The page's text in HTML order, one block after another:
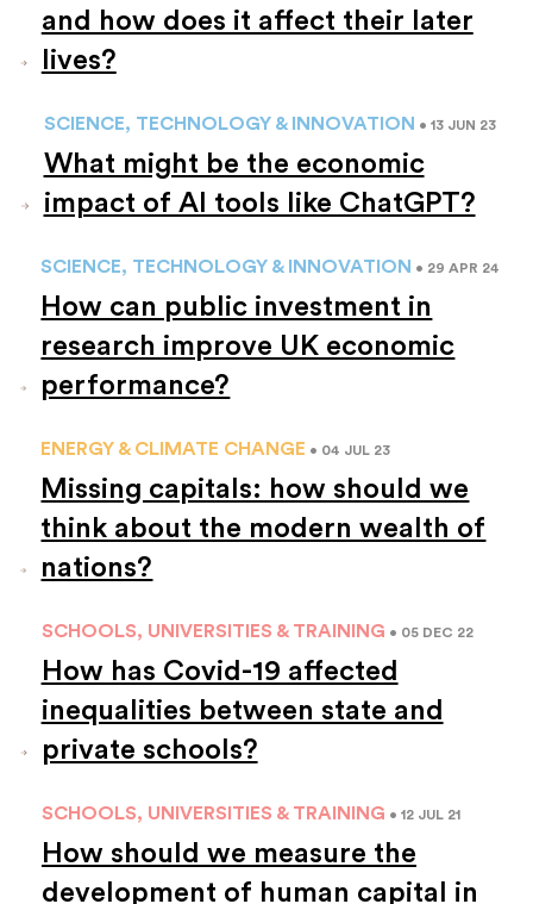
and how does it affect their later
lives?
SCIENCE, TECHNOLOGY & INNOVATION • 13 JUN 23
What might be the economic
impact of AI tools like ChatGPT?
SCIENCE, TECHNOLOGY & INNOVATION • 29 APR 24
How can public investment in
research improve UK economic
performance?
ENERGY & CLIMATE CHANGE • 04 JUL 23
Missing capitals: how should we
think about the modern wealth of
nations?
SCHOOLS, UNIVERSITIES & TRAINING • 05 DEC 22
How has Covid-19 affected
inequalities between state and
private schools?
SCHOOLS, UNIVERSITIES & TRAINING • 12 JUL 21
How should we measure the
development of human capital in